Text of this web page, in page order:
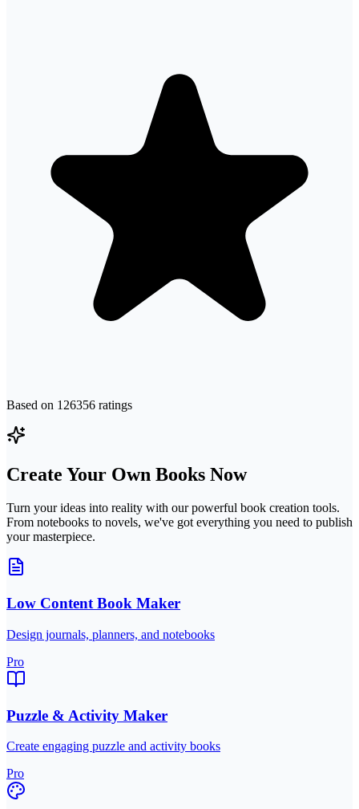
Based on 126356 ratings
Create Your Own Books Now
Turn your ideas into reality with our powerful book creation tools.
From notebooks to novels, we've got everything you need to publish
your masterpiece.
Low Content Book Maker
Design journals, planners, and notebooks
Pro
Puzzle & Activity Maker
Create engaging puzzle and activity books
Pro